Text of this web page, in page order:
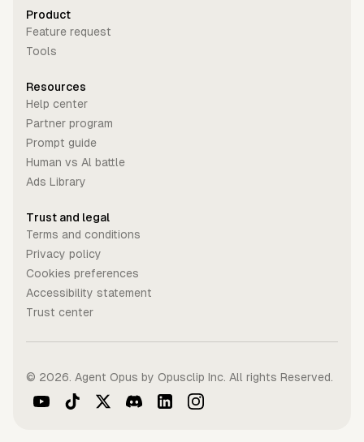
Product
Feature request
Tools
Resources
Help center
Partner program
Prompt guide
Human vs Al battle
Ads Library
Trust and legal
Terms and conditions
Privacy policy
Cookies preferences
Accessibility statement
Trust center
© 2026 . Agent Opus by Opusclip Inc. All rights Reserved.